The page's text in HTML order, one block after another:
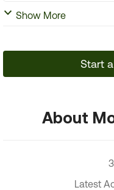
Show More
Start
About
Latest